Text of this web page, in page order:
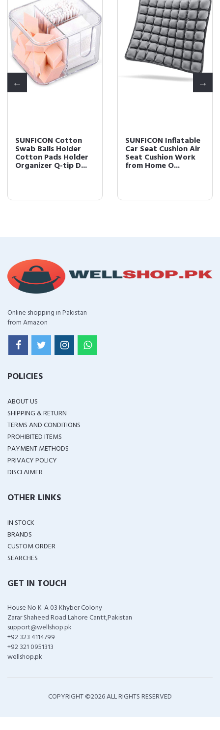
SUNFICON Cotton
Swab Balls Holder
Cotton Pads Holder
Organizer Q-tip D...
SUNFICON Inflatable
Car Seat Cushion Air
Seat Cushion Work
from Home O...
Online shopping in Pakistan
from Amazon
POLICIES
ABOUT US
SHIPPING & RETURN
TERMS AND CONDITIONS
PROHIBITED ITEMS
PAYMENT METHODS
PRIVACY POLICY
DISCLAIMER
OTHER LINKS
IN STOCK
BRANDS
CUSTOM ORDER
SEARCHES
GET IN TOUCH
House No K-A 03 Khyber Colony
Zarar Shaheed Road Lahore Cantt,Pakistan
support@wellshop.pk
+92 323 4114799
+92 321 0951313
wellshop.pk
COPYRIGHT ©2026 ALL RIGHTS RESERVED